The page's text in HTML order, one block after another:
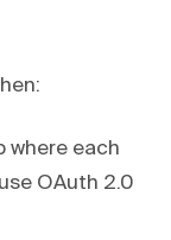
where each
OAuth 2.0